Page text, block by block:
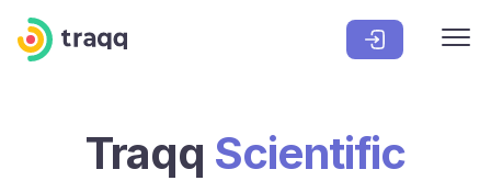
Traqq Scientific